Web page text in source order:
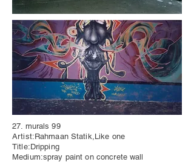
27. murals 99
Artist:Rahmaan Statik,Like one
Title:Dripping
Medium:spray paint on concrete wall